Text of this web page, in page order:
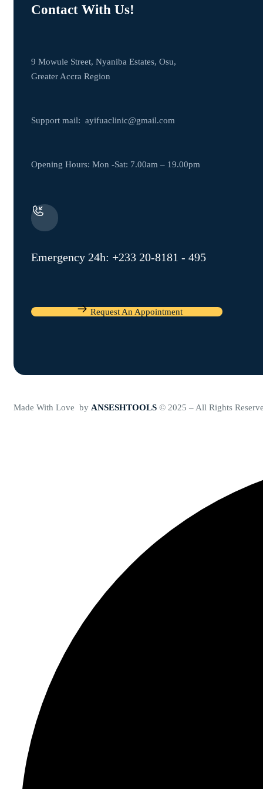
Contact With Us!
9 Mowule Street, Nyaniba Estates, Osu,
Greater Accra Region
Support mail: ayifuaclinic@gmail.com
Opening Hours: Mon -Sat: 7.00am – 19.00pm
Emergency 24h: +233 20-8181 - 495
Request An Appointment
Made With Love by ANSESHTOOLS © 2025 – All Rights